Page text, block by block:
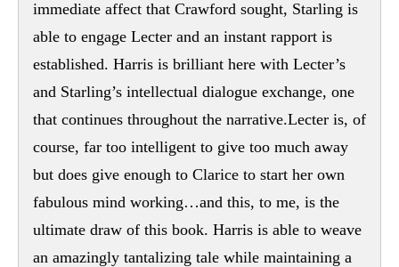
immediate affect that Crawford sought, Starling is
able to engage Lecter and an instant rapport is
established. Harris is brilliant here with Lecter’s
and Starling’s intellectual dialogue exchange, one
that continues throughout the narrative.Lecter is, of
course, far too intelligent to give too much away
but does give enough to Clarice to start her own
fabulous mind working…and this, to me, is the
ultimate draw of this book. Harris is able to weave
an amazingly tantalizing tale while maintaining a